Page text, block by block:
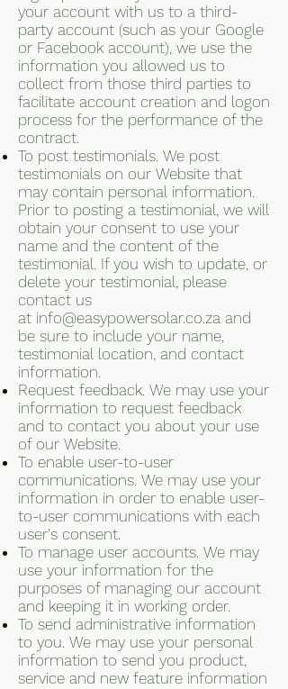
your account with us to a third-
party account (such as your Google
or Facebook account), we use the
information you allowed us to
collect from those third parties to
facilitate account creation and logon
process for the performance of the
contract.
To post testimonials. We post
testimonials on our Website that
may contain personal information.
Prior to posting a testimonial, we will
obtain your consent to use your
name and the content of the
testimonial. If you wish to update, or
delete your testimonial, please
contact us
at info@easypowersolar.co.za and
be sure to include your name,
testimonial location, and contact
information.
Request feedback. We may use your
information to request feedback
and to contact you about your use
of our Website.
To enable user-to-user
communications. We may use your
information in order to enable user-
to-user communications with each
user's consent.
To manage user accounts. We may
use your information for the
purposes of managing our account
and keeping it in working order.
To send administrative information
to you. We may use your personal
information to send you product,
service and new feature information